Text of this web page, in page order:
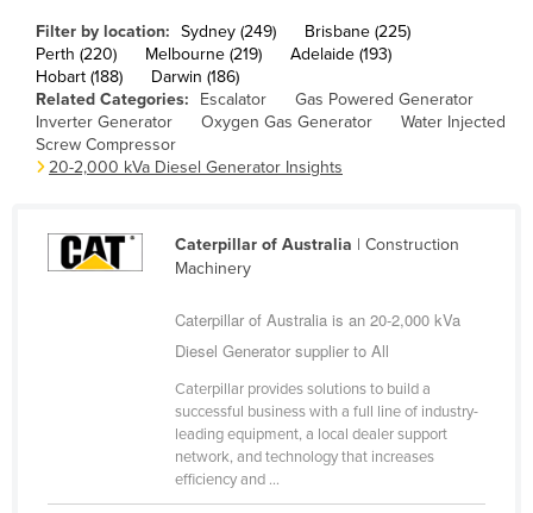
France
Gabon
Gambia
Georgia
Ghana
Greece
Guinea-Bissau
Haiti
Filter by location: Sydney (249)
Brisbane (225)
Perth (220)
Melbourne (219)
Adelaide (193)
Hobart (188)
Darwin (186)
Related Categories:
Escalator
Gas Powered Generator
Inverter Generator
Oxygen Gas Generator
Water Injected
Screw Compressor
20-2,000 kVa Diesel Generator Insights
Caterpillar of Australia | Construction
Machinery
Caterpillar of Australia is an 20-2,000 kVa
Diesel Generator supplier to All
Caterpillar provides solutions to build a
successful business with a full line of industry-
leading equipment, a local dealer support
network, and technology that increases
efficiency and ...